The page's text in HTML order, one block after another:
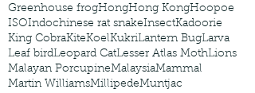
Greenhouse frogHongHong KongHoopoe
ISOIndochinese rat snakeInsectKadoorie
King CobraKiteKoelKukriLantern BugLarva
Leaf birdLeopard CatLesser Atlas MothLions
Malayan PorcupineMalaysiaMammal
Martin WilliamsMillipedeMuntjac